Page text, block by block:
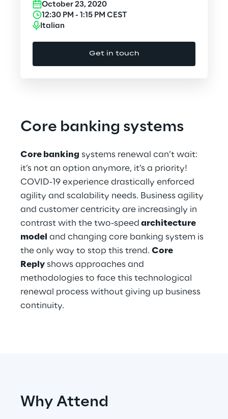
Cybersecurity
Design
Governance, Risk and Compliance
Hybrid Work
Internet of Things
Metaverse
Prebuilt AI Apps
Quality Engineering
Quantum Computing
Supply Chain Management
October 23, 2020
12:30 PM - 1:15 PM CEST
Italian
Get in touch
Core banking systems
Core banking systems renewal can’t wait:
it’s not an option anymore, it’s a priority!
COVID-19 experience drastically enforced
agility and scalability needs. Business agility
and customer centricity are increasingly in
contrast with the two-speed architecture
model and changing core banking system is
the only way to stop this trend. Core
Reply shows approaches and
methodologies to face this technological
renewal process without giving up business
continuity.
Why Attend